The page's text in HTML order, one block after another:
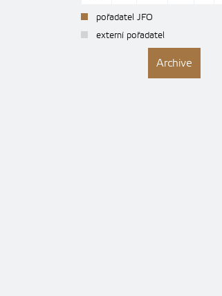
pořadatel JFO
externí pořadatel
Archive